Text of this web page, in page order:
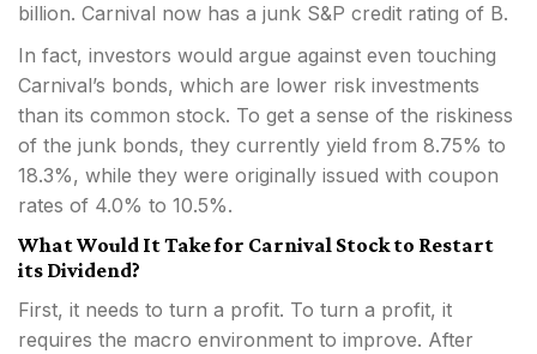
billion. Carnival now has a junk S&P credit rating of B.
In fact, investors would argue against even touching
Carnival’s bonds, which are lower risk investments
than its common stock. To get a sense of the riskiness
of the junk bonds, they currently yield from 8.75% to
18.3%, while they were originally issued with coupon
rates of 4.0% to 10.5%.
What Would It Take for Carnival Stock to Restart
its Dividend?
First, it needs to turn a profit. To turn a profit, it
requires the macro environment to improve. After